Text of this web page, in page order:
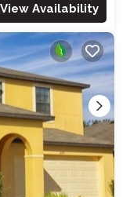
View Availability